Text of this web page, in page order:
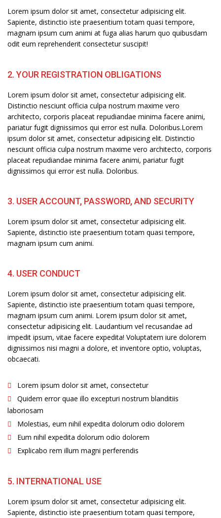
Lorem ipsum dolor sit amet, consectetur adipisicing elit.
Sapiente, distinctio iste praesentium totam quasi tempore,
magnam ipsum cum animi at fuga alias harum quo quibusdam
odit eum reprehenderit consectetur suscipit!
2. YOUR REGISTRATION OBLIGATIONS
Lorem ipsum dolor sit amet, consectetur adipisicing elit.
Distinctio nesciunt officia culpa nostrum maxime vero
architecto, corporis placeat repudiandae minima facere animi,
pariatur fugit dignissimos qui error est nulla. Doloribus.Lorem
ipsum dolor sit amet, consectetur adipisicing elit. Distinctio
nesciunt officia culpa nostrum maxime vero architecto, corporis
placeat repudiandae minima facere animi, pariatur fugit
dignissimos qui error est nulla. Doloribus.
3. USER ACCOUNT, PASSWORD, AND SECURITY
Lorem ipsum dolor sit amet, consectetur adipisicing elit.
Sapiente, distinctio iste praesentium totam quasi tempore,
magnam ipsum cum animi.
4. USER CONDUCT
Lorem ipsum dolor sit amet, consectetur adipisicing elit.
Sapiente, distinctio iste praesentium totam quasi tempore,
magnam ipsum cum animi. Lorem ipsum dolor sit amet,
consectetur adipisicing elit. Laudantium vel recusandae ad
impedit ipsum, vitae facere expedita! Voluptatem iure dolorem
dignissimos nisi magni a dolore, et inventore optio, voluptas,
obcaecati.
Lorem ipsum dolor sit amet, consectetur
Quidem error quae illo excepturi nostrum blanditiis
laboriosam
Molestias, eum nihil expedita dolorum odio dolorem
Eum nihil expedita dolorum odio dolorem
Explicabo rem illum magni perferendis
5. INTERNATIONAL USE
Lorem ipsum dolor sit amet, consectetur adipisicing elit.
Sapiente, distinctio iste praesentium totam quasi tempore,